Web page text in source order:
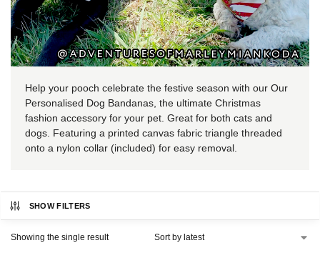
Help your pooch celebrate the festive season with our Our
Personalised Dog Bandanas, the ultimate Christmas
fashion accessory for your pet. Great for both cats and
dogs. Featuring a printed canvas fabric triangle threaded
onto a nylon collar (included) for easy removal.
SHOW FILTERS
Showing the single result